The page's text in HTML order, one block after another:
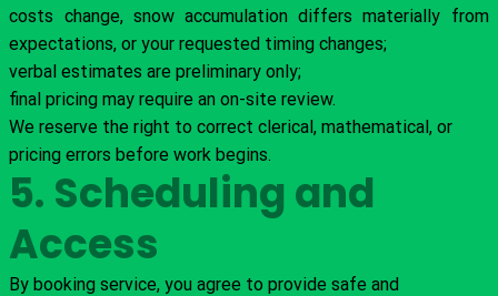
costs change, snow accumulation differs materially from
expectations, or your requested timing changes;
verbal estimates are preliminary only;
final pricing may require an on-site review.
We reserve the right to correct clerical, mathematical, or
pricing errors before work begins.
5. Scheduling and
Access
By booking service, you agree to provide safe and